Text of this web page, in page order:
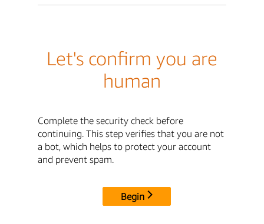
Let's confirm you are
human
Complete the security check before
continuing. This step verifies that you are not
a bot, which helps to protect your account
and prevent spam.
Begin